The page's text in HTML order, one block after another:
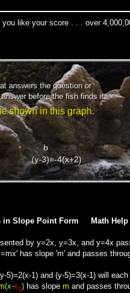
like your score . . . over
in Slope Point Form Math
by y=2x, y=3x, and y=4x
has slope 'm' and passes
5)=2(x-1) and (y-5)=3(x-1) will
(x-x1)has slope m and passes